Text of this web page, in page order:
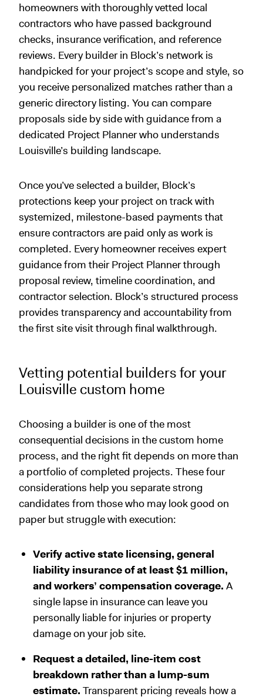
homeowners with thoroughly vetted local
contractors who have passed background
checks, insurance verification, and reference
reviews. Every builder in Block’s network is
handpicked for your project’s scope and style, so
you receive personalized matches rather than a
generic directory listing. You can compare
proposals side by side with guidance from a
dedicated Project Planner who understands
Louisville’s building landscape.
Once you’ve selected a builder, Block’s
protections keep your project on track with
systemized, milestone-based payments that
ensure contractors are paid only as work is
completed. Every homeowner receives expert
guidance from their Project Planner through
proposal review, timeline coordination, and
contractor selection. Block’s structured process
provides transparency and accountability from
the first site visit through final walkthrough.
Vetting potential builders for your
Louisville custom home
Choosing a builder is one of the most
consequential decisions in the custom home
process, and the right fit depends on more than
a portfolio of completed projects. These four
considerations help you separate strong
candidates from those who may look good on
paper but struggle with execution:
Verify active state licensing, general
liability insurance of at least $1 million,
and workers’ compensation coverage. A
single lapse in insurance can leave you
personally liable for injuries or property
damage on your job site.
Request a detailed, line-item cost
breakdown rather than a lump-sum
estimate. Transparent pricing reveals how a